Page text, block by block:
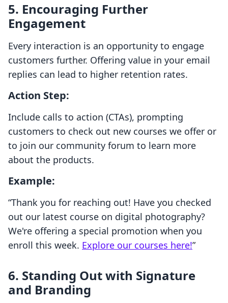
5. Encouraging Further
Engagement
Every interaction is an opportunity to engage
customers further. Offering value in your email
replies can lead to higher retention rates.
Action Step:
Include calls to action (CTAs), prompting
customers to check out new courses we offer or
to join our community forum to learn more
about the products.
Example:
“Thank you for reaching out! Have you checked
out our latest course on digital photography?
We're offering a special promotion when you
enroll this week. Explore our courses here!”
6. Standing Out with Signature
and Branding